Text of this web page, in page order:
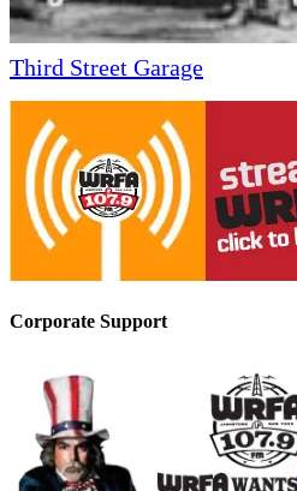
Third Street Garage
Corporate Support